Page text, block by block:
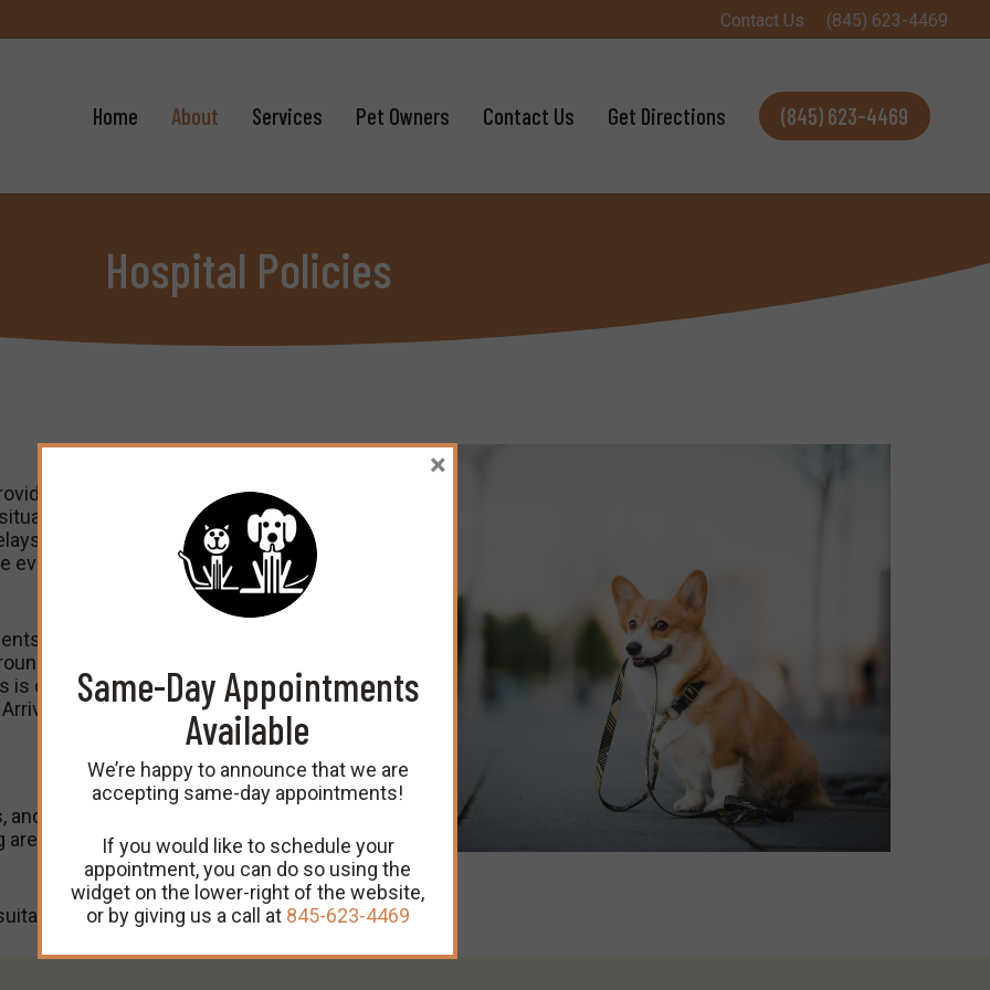
Contact Us (845) 623-4469
Home About Services Pet Owners Contact Us Get Directions (845) 623-4469
Hospital Policies
each patient and
are always
are unavoidable.
every client on
feel at ease during
unfamiliar faces,
is one of the reasons
Policy below.
all dogs must be
or exam rooms for
cat carrier.
Same-Day Appointments
Available
We’re happy to announce that we are
accepting same-day appointments!
If you would like to schedule your
appointment, you can do so using the
widget on the lower-right of the website,
or by giving us a call at 845-623-4469
×